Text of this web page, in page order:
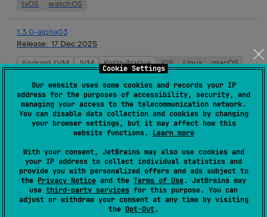
Cookie Settings
Our website uses some cookies and records your IP
address for the purposes of accessibility, security, and
managing your access to the telecommunication network.
You can disable data collection and cookies by changing
your browser settings, but it may affect how this
website functions. Learn more
With your consent, JetBrains may also use cookies and
your IP address to collect individual statistics and
provide you with personalized offers and ads subject to
the Privacy Notice and the Terms of Use. JetBrains may
use third-party services for this purpose. You can
adjust or withdraw your consent at any time by visiting
the Opt-Out.
tvOS watchOS
1.3.0-alpha03
Release: 17 Dec 2025
Android JVM JVM Kotlin/Native iOS Linux
macOS
1.3.0-alpha02
Release: 03 Dec 2025
JVM Kotlin/Native iOS Linux
tvOS
watchOS
1.2.0
Release:19 Nov 2025
iOS Linux macOS